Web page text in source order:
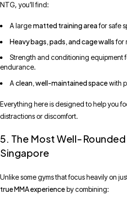
NTG, you’ll find:
A largematted training areafor safe
Heavy bags, pads, and cage wallsfor
Strength and conditioning equipment
endurance.
Aclean, well-maintained spacewith
Everything here is designed to help you
distractions or discomfort.
5. The Most Well-Rounded
Singapore
Unlike some gyms that focus heavily on
true MMA experienceby combining: